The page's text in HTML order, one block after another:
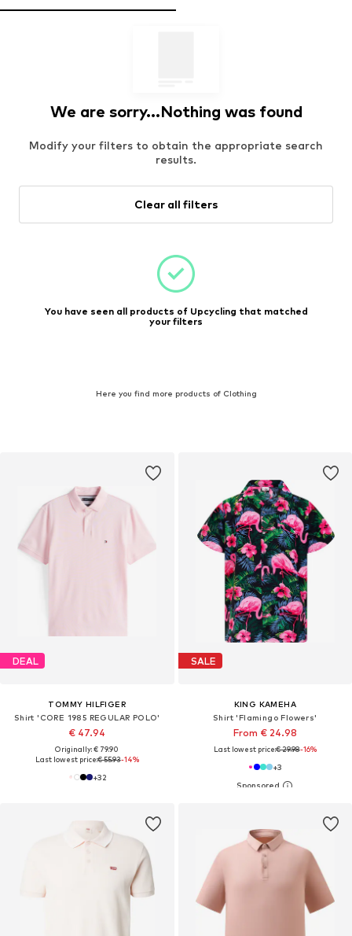
We are sorry...Nothing was found
Modify your filters to obtain the appropriate search
results.
Clear all filters
You have seen all products of Upcycling that matched
your filters
Here you find more products of Clothing
DEAL
TOMMY HILFIGER
Shirt 'CORE 1985 REGULAR POLO'
€ 47.94
Originally: € 79.90
Last lowest price:€ 55.93-14%
+32
SALE
KING KAMEHA
Shirt 'Flamingo Flowers'
From € 24.98
Last lowest price:€ 29.98-16%
+3